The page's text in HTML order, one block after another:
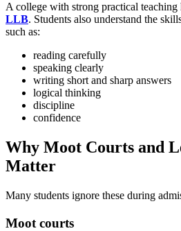
A college with strong practical teaching
LLB. Students also understand the
such as:
reading carefully
speaking clearly
writing short and sharp answers
logical thinking
discipline
confidence
Why Moot Courts and
Matter
Many students ignore these during
Moot courts